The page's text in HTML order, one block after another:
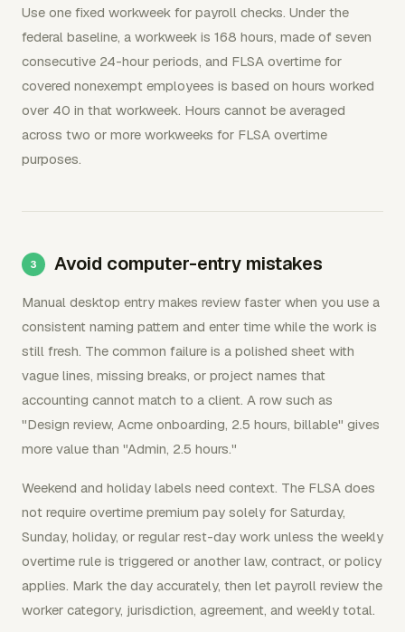
Use one fixed workweek for payroll checks. Under the
federal baseline, a workweek is 168 hours, made of seven
consecutive 24-hour periods, and FLSA overtime for
covered nonexempt employees is based on hours worked
over 40 in that workweek. Hours cannot be averaged
across two or more workweeks for FLSA overtime
purposes.
Avoid computer-entry mistakes
Manual desktop entry makes review faster when you use a
consistent naming pattern and enter time while the work is
still fresh. The common failure is a polished sheet with
vague lines, missing breaks, or project names that
accounting cannot match to a client. A row such as
"Design review, Acme onboarding, 2.5 hours, billable" gives
more value than "Admin, 2.5 hours."
Weekend and holiday labels need context. The FLSA does
not require overtime premium pay solely for Saturday,
Sunday, holiday, or regular rest-day work unless the weekly
overtime rule is triggered or another law, contract, or policy
applies. Mark the day accurately, then let payroll review the
worker category, jurisdiction, agreement, and weekly total.